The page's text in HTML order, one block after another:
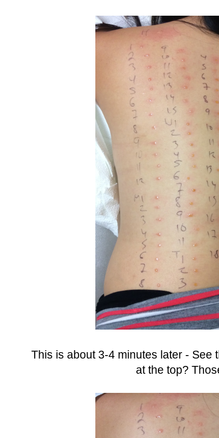
This is about 3-4 minutes later - See
at the top?